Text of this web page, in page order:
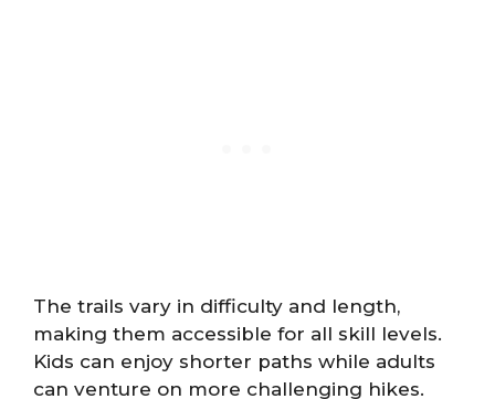
The trails vary in difficulty and length,
making them accessible for all skill levels.
Kids can enjoy shorter paths while adults
can venture on more challenging hikes.